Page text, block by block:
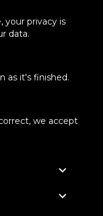
your privacy is
data.
as it's finished.
we accept

